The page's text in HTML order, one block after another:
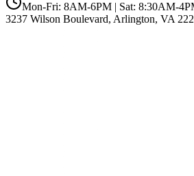
Mon-Fri: 8AM-6PM | Sat: 8:30AM-
3237 Wilson Boulevard, Arlington, VA